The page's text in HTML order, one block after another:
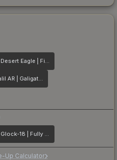
Desert Eagle | Firebreathing
Galil AR | Galigator
Glock-18 | Fully Tuned
Up Calculator